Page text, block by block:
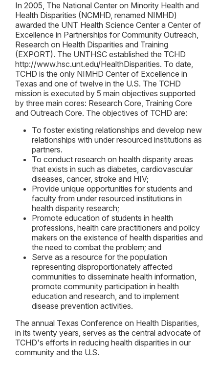
In 2005, The National Center on Minority Health and
Health Disparities (NCMHD, renamed NIMHD)
awarded the UNT Health Science Center a Center of
Excellence in Partnerships for Community Outreach,
Research on Health Disparities and Training
(EXPORT). The UNTHSC established the TCHD
http://www.hsc.unt.edu/HealthDisparities. To date,
TCHD is the only NIMHD Center of Excellence in
Texas and one of twelve in the U.S. The TCHD
mission is executed by 5 main objectives supported
by three main cores: Research Core, Training Core
and Outreach Core. The objectives of TCHD are:
To foster existing relationships and develop new
relationships with under resourced institutions as
partners.
To conduct research on health disparity areas
that exists in such as diabetes, cardiovascular
diseases, cancer, stroke and HIV;
Provide unique opportunities for students and
faculty from under resourced institutions in
health disparity research;
Promote education of students in health
professions, health care practitioners and policy
makers on the existence of health disparities and
the need to combat the problem; and
Serve as a resource for the population
representing disproportionately affected
communities to disseminate health information,
promote community participation in health
education and research, and to implement
disease prevention activities.
The annual Texas Conference on Health Disparities,
in its twenty years, serves as the central advocate of
TCHD's efforts in reducing health disparities in our
community and the U.S.